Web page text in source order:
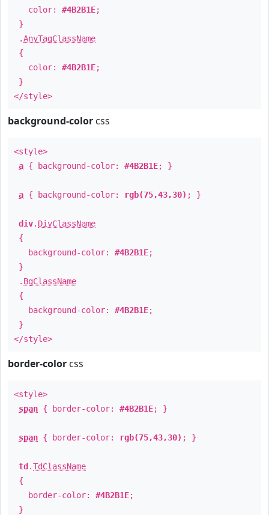
color: #4B2B1E;
}
.AnyTagClassName
{
color: #4B2B1E;
}
</style>
background-color css
<style>
a { background-color: #4B2B1E; }
a { background-color: rgb(75,43,30) ; }
div. DivClassName
{
background-color: #4B2B1E;
}
. BgClassName
{
background-color: #4B2B1E;
}
</style>
border-color css
<style>
span { border-color: #4B2B1E; }
span { border-color: rgb(75,43,30) ; }
td .TdClassName
{
border-color: #4B2B1E;
}